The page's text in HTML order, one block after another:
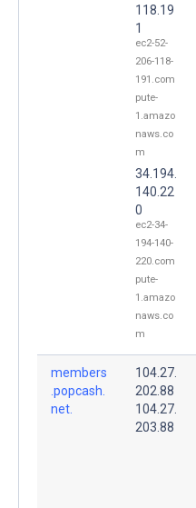
118.19
1
ec2-52-
206-118-
191.com
pute-
1.amazo
naws.co
m
34.194.
140.22
0
ec2-34-
194-140-
220.com
pute-
1.amazo
naws.co
m
members
.popcash.
net.
104.27.
202.88
104.27.
203.88